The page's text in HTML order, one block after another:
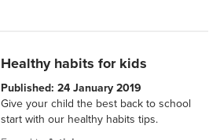
Healthy habits for kids
Published: 24 January 2019
Give your child the best back to school
start with our healthy habits tips.